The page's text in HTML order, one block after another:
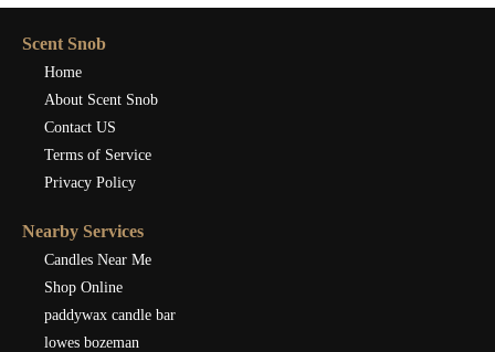
Scent Snob
Home
About Scent Snob
Contact US
Terms of Service
Privacy Policy
Nearby Services
Candles Near Me
Shop Online
paddywax candle bar
lowes bozeman